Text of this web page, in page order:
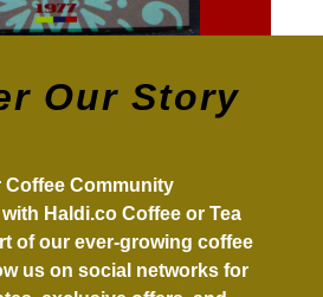
Our Story
Coffee Community
Haldi.co Coffee or Tea
of our ever-growing coffee
us on social networks for